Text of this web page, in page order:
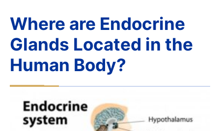
Where are Endocrine
Glands Located in the
Human Body?